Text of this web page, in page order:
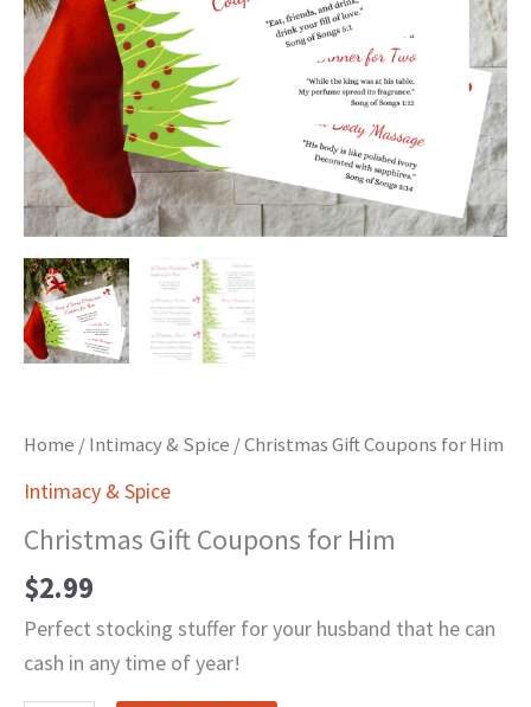
Home /Intimacy & Spice / Christmas Gift Coupons for Him
Intimacy & Spice
Christmas Gift Coupons for Him
$2.99
Perfect stocking stuffer for your husband that he can
cash in any time of year!